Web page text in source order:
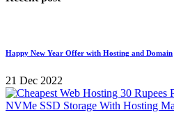
Happy New Year Offer with Hosting and Domain
21 Dec 2022